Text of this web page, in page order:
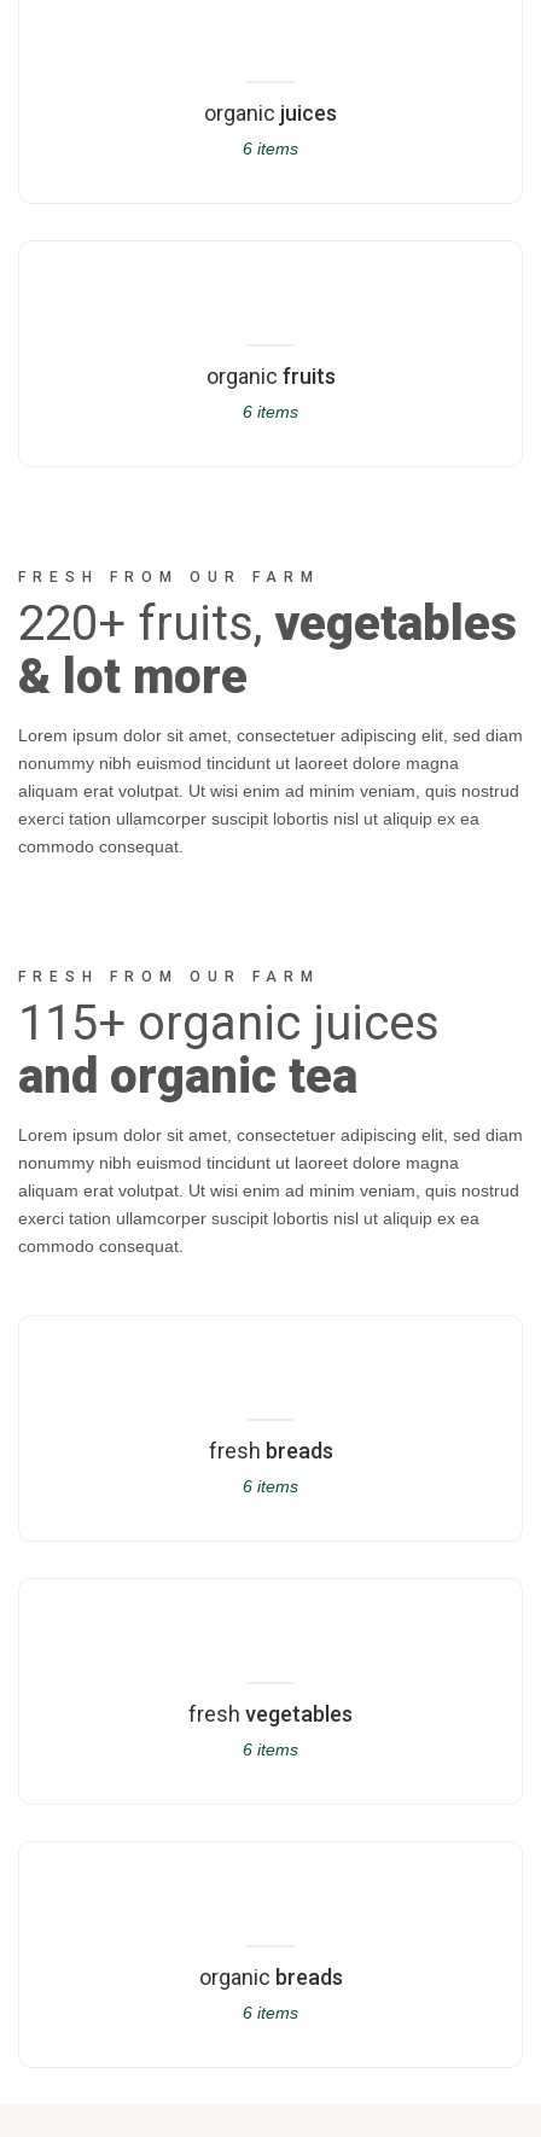
organic juices
6 items
organic fruits
6 items
FRESH FROM OUR FARM
220+ fruits, vegetables
& lot more
Lorem ipsum dolor sit amet, consectetuer adipiscing elit, sed diam
nonummy nibh euismod tincidunt ut laoreet dolore magna
aliquam erat volutpat. Ut wisi enim ad minim veniam, quis nostrud
exerci tation ullamcorper suscipit lobortis nisl ut aliquip ex ea
commodo consequat.
FRESH FROM OUR FARM
115+ organic juices
and organic tea
Lorem ipsum dolor sit amet, consectetuer adipiscing elit, sed diam
nonummy nibh euismod tincidunt ut laoreet dolore magna
aliquam erat volutpat. Ut wisi enim ad minim veniam, quis nostrud
exerci tation ullamcorper suscipit lobortis nisl ut aliquip ex ea
commodo consequat.
fresh breads
6 items
fresh vegetables
6 items
organic breads
6 items